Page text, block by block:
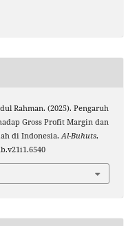
Rahman. (2025). Pengaruh
Gross Profit Margin dan
di Indonesia.Al-Buhuts,